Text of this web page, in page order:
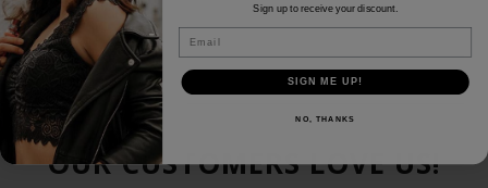
OUR CUSTOMERS LOVE US!
Sign up to receive your discount.
Email
SIGN ME UP!
NO, THANKS